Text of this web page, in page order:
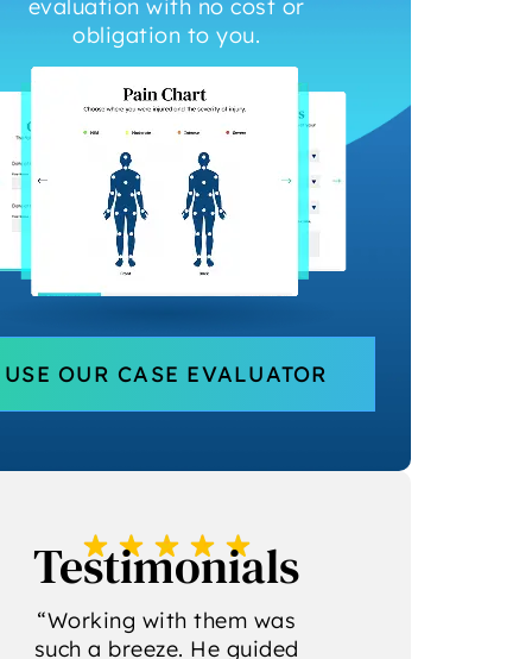
evaluation with no cost or
obligation to you.
USE OUR CASE EVALUATOR
Testimonials
“Chris and the team are
so professional! They